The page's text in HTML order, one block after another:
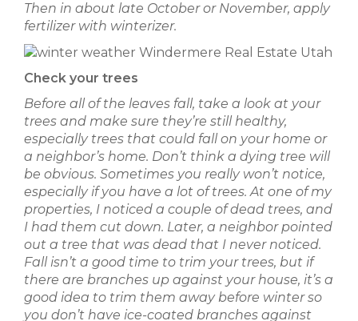
Then in about late October or November, apply
fertilizer with winterizer.
Check your trees
Before all of the leaves fall, take a look at your
trees and make sure they’re still healthy,
especially trees that could fall on your home or
a neighbor’s home. Don’t think a dying tree will
be obvious. Sometimes you really won’t notice,
especially if you have a lot of trees. At one of my
properties, I noticed a couple of dead trees, and
I had them cut down. Later, a neighbor pointed
out a tree that was dead that I never noticed.
Fall isn’t a good time to trim your trees, but if
there are branches up against your house, it’s a
good idea to trim them away before winter so
you don’t have ice-coated branches against